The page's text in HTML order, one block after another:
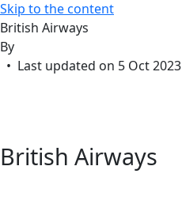
Skip to the content
British Airways
By
• Last updated on 5 Oct 2023
British Airways